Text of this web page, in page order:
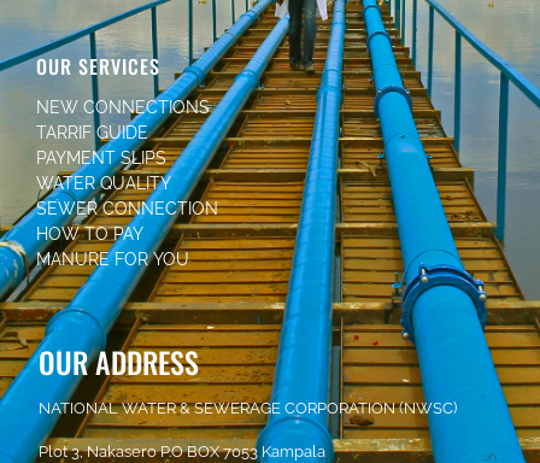
OUR ADDRESS
NATIONAL WATER & SEWERAGE CORPORATION (NWSC)
Plot 3, Nakasero P.O BOX 7053 Kampala
OUR SERVICES
NEW CONNECTIONS
TARRIF GUIDE
PAYMENT SLIPS
WATER QUALITY
SEWER CONNECTION
HOW TO PAY
MANURE FOR YOU